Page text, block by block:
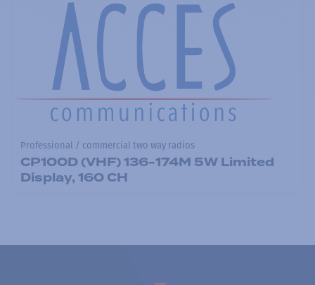
Professional / commercial two way radios
CP100D (VHF) 136-174M 5W Limited
Display, 160 CH